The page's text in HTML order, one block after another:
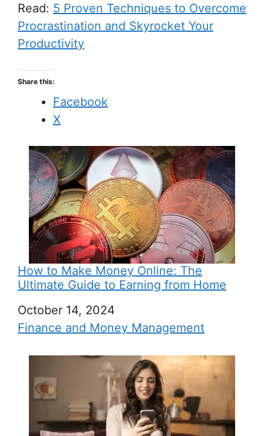
Read: 5 Proven Techniques to Overcome
Procrastination and Skyrocket Your
Productivity
Share this:
Facebook
X
How to Make Money Online: The
Ultimate Guide to Earning from Home
Date
October 14, 2024
In relation to
Finance and Money Management